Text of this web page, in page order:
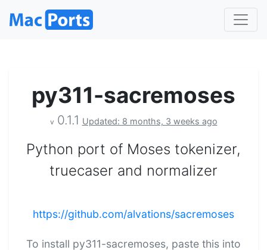
py311-sacremoses
v 0.1.1 Updated: 8 months, 3 weeks ago
Python port of Moses tokenizer,
truecaser and normalizer
https://github.com/alvations/sacremoses
To install py311-sacremoses, paste this into